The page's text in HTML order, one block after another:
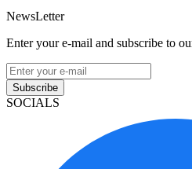
NewsLetter
Enter your e-mail and subscribe to
Subscribe
SOCIALS